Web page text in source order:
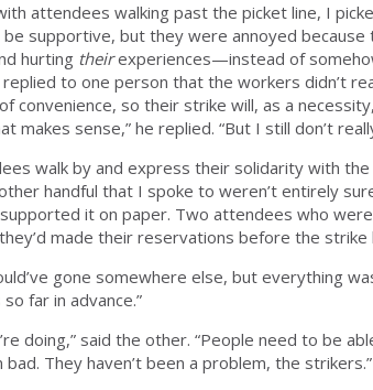
attendees walking past the picket line, I
supportive, but they were annoyed
hurting their experiences—instead of
to one person that the workers didn’t
convenience, so their strike will, as a
makes sense,” he replied. “But I still don’t
walk by and express their solidarity with
handful that I spoke to weren’t entirely
it on paper. Two attendees who
made their reservations before the strike
gone somewhere else, but everything
far in advance.”
doing,” said the other. “People need to be
bad. They haven’t been a problem, the strikers.”